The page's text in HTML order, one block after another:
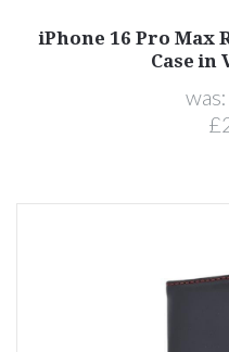
iPhone 16 Pro Max
Case in
was: